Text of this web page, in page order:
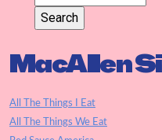
MacAllen
All The Things I Eat
All The Things We Eat